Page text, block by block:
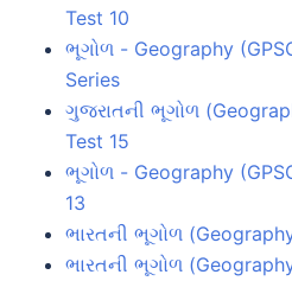
Test 10
ભૂગોળ - Geography
Series
ગુજરાતની ભૂગોળ
Test 15
ભૂગોળ - Geography
13
ભારતની ભૂગોળ
ભારતની ભૂગોળ